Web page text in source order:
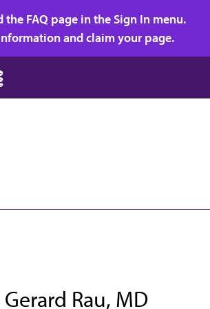
FAQ page in the Sign In menu.
and claim your page.
Rau, MD